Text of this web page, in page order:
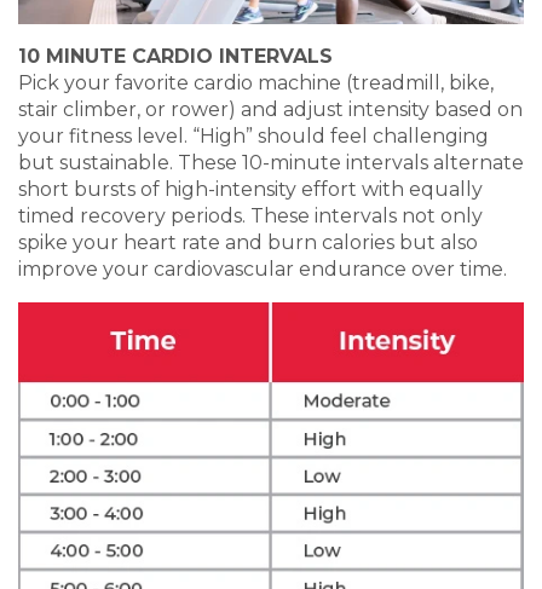
10 MINUTE CARDIO INTERVALS
Pick your favorite cardio machine (treadmill, bike,
stair climber, or rower) and adjust intensity based on
your fitness level. “High” should feel challenging
but sustainable. These 10-minute intervals alternate
short bursts of high-intensity effort with equally
timed recovery periods. These intervals not only
spike your heart rate and burn calories but also
improve your cardiovascular endurance over time.